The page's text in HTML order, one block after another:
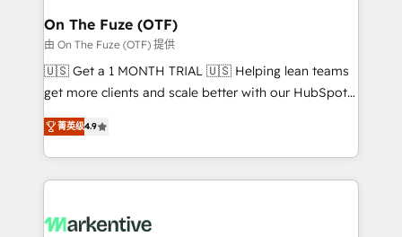
🎯Demand Gen & ABM: Drive pipeline with inbound,
ABM, AEO, SEO, & paid media. 👩‍💻Web Design:
Build high-performing websites with UX, messaging,
& conversion strategy that drive results. 🤖AI
AI, & maximize AEO with tailored AI services. 🧩
Integrations: Extend HubSpot with custom
On The Fuze (OTF)
由 On The Fuze (OTF) 提供
🇺🇸 Get a 1 MONTH TRIAL 🇺🇸 Helping lean teams
get more clients and scale better with our HubSpot
Consulting & 'Done For You' Services. 🚀 Who We
Work With 🚀 We help lean, growing companies: -
Win more business - Reduce no-shows - Improve
lead & deal conversion rates - Scale with less
What do you get? 🤓 Our client's are too busy to
菁英级4.9